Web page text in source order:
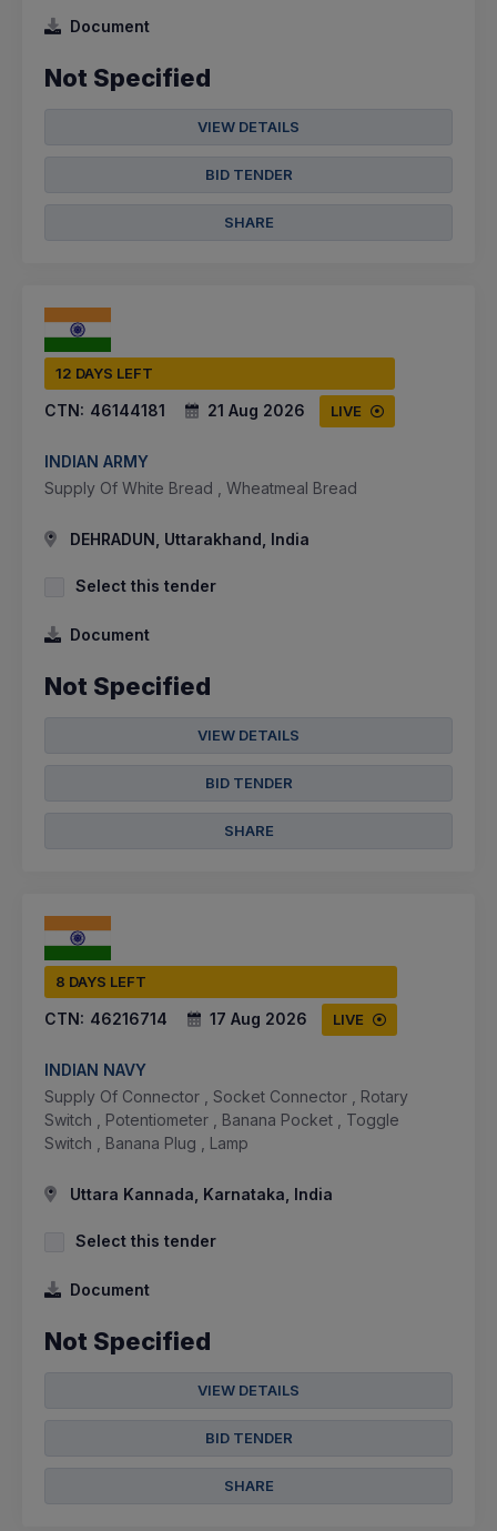
Document
Not Specified
VIEW DETAILS
BID TENDER
SHARE
12 DAYS LEFT
CTN: 46144181 21 Aug 2026 LIVE
INDIAN ARMY
Supply Of White Bread , Wheatmeal Bread
DEHRADUN, Uttarakhand, India
Select this tender
Document
Not Specified
VIEW DETAILS
BID TENDER
SHARE
8 DAYS LEFT
CTN: 46216714 17 Aug 2026 LIVE
INDIAN NAVY
Supply Of Connector , Socket Connector , Rotary
Switch , Potentiometer , Banana Pocket , Toggle
Switch , Banana Plug , Lamp
Uttara Kannada, Karnataka, India
Select this tender
Document
Not Specified
VIEW DETAILS
BID TENDER
SHARE